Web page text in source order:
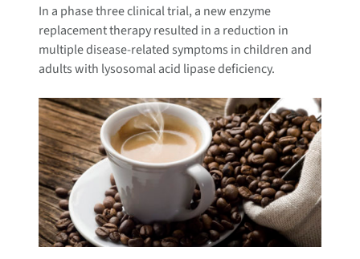
In a phase three clinical trial, a new enzyme
replacement therapy resulted in a reduction in
multiple disease-related symptoms in children and
adults with lysosomal acid lipase deficiency.